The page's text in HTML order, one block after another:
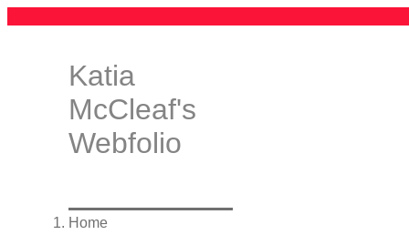
Katia
McCleaf's
Webfolio
Home